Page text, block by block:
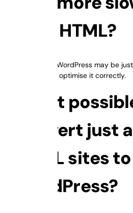
than HTML?
Not always. WordPress may be
faster, if you optimise it correctly.
5. Is it
convert just
HTML sites to
WordPress?